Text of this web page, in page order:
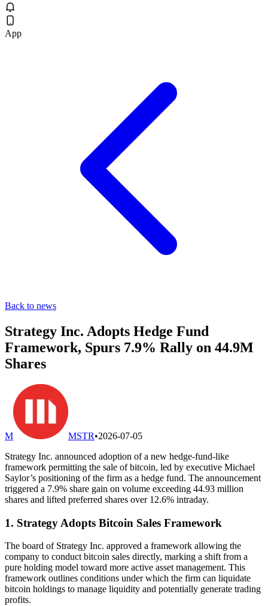
App
Back to news
Strategy Inc. Adopts Hedge Fund
Framework, Spurs 7.9% Rally on 44.9M
Shares
M MSTR•2026-07-05
Strategy Inc. announced adoption of a new hedge-fund-like
framework permitting the sale of bitcoin, led by executive Michael
Saylor’s positioning of the firm as a hedge fund. The announcement
triggered a 7.9% share gain on volume exceeding 44.93 million
shares and lifted preferred shares over 12.6% intraday.
1. Strategy Adopts Bitcoin Sales Framework
The board of Strategy Inc. approved a framework allowing the
company to conduct bitcoin sales directly, marking a shift from a
pure holding model toward more active asset management. This
framework outlines conditions under which the firm can liquidate
bitcoin holdings to manage liquidity and potentially generate trading
profits.